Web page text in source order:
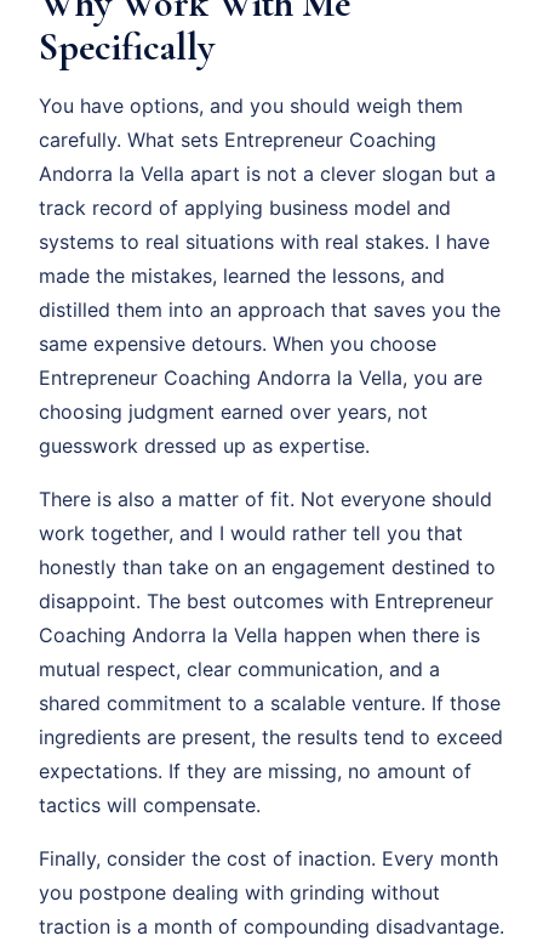
Specifically
You have options, and you should weigh them
carefully. What sets Entrepreneur Coaching
Andorra la Vella apart is not a clever slogan but a
track record of applying business model and
systems to real situations with real stakes. I have
made the mistakes, learned the lessons, and
distilled them into an approach that saves you the
same expensive detours. When you choose
Entrepreneur Coaching Andorra la Vella, you are
choosing judgment earned over years, not
guesswork dressed up as expertise.
There is also a matter of fit. Not everyone should
work together, and I would rather tell you that
honestly than take on an engagement destined to
disappoint. The best outcomes with Entrepreneur
Coaching Andorra la Vella happen when there is
mutual respect, clear communication, and a
shared commitment to a scalable venture. If those
ingredients are present, the results tend to exceed
expectations. If they are missing, no amount of
tactics will compensate.
Finally, consider the cost of inaction. Every month
you postpone dealing with grinding without
traction is a month of compounding disadvantage.